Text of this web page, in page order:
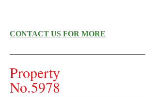
CONTACT US FOR MORE
Property
No.5978